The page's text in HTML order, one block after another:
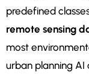
predefined
remote sensing
most
urban planning AI